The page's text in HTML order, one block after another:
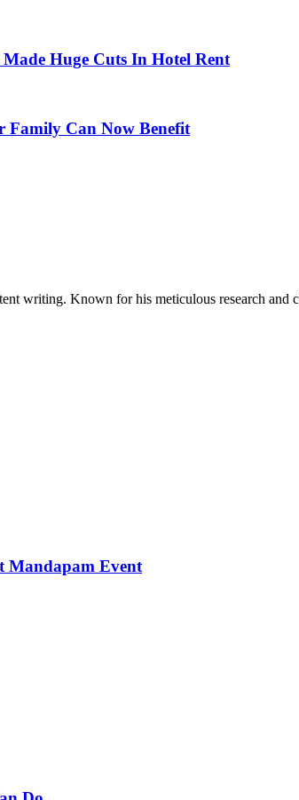
Huge Cuts In Hotel Rent
Can Now Benefit
writing. Known for his meticulous research
Mandapam Event